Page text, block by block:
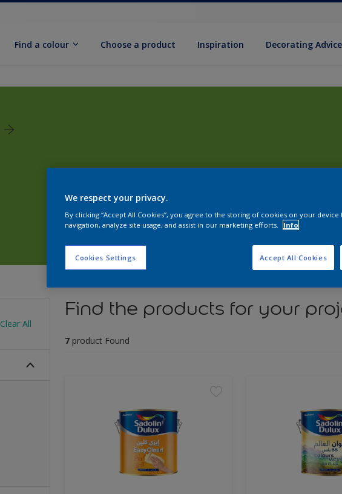
Find a colour Choose a product Inspiration Decorat­ing Advice
Clear All
Find the products for your
7 product Found
We respect your privacy.
By clicking “Accept All Cookies”, you agree to the storing of cookies on your device
navigation, analyze site usage, and assist in our marketing efforts.
Info
Cookies Settings Accept All Cookies